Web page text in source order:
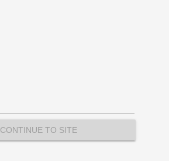
CONTINUE TO SITE